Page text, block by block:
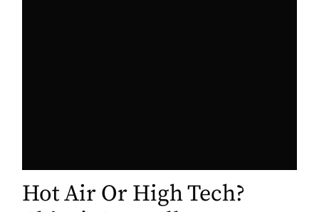
Hot Air Or High Tech?